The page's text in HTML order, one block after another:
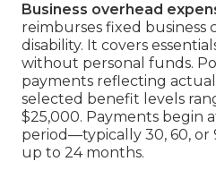
Business overhead
reimburses fixed business
disability. It covers
without personal funds.
payments reflecting
selected benefit levels
$25,000. Payments begin
period—typically 30, 60,
up to 24 months.